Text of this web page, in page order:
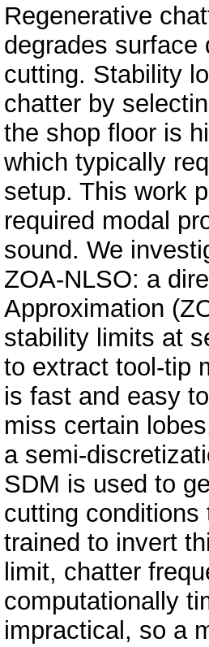
Regenerative
degrades surface
cutting. Stability
chatter by
the shop floor is
which typically
setup. This work
required modal
sound. We
ZOA-NLSO: a
Approximation
stability limits at
to extract tool-tip
is fast and easy
miss certain
a semi-
SDM is used to
cutting
trained to invert
limit, chatter
computationally
impractical, so a